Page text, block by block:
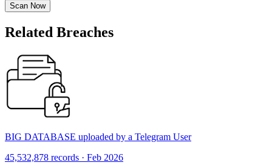
Scan Now
Related Breaches
BIG DATABASE uploaded by a Telegram User
45,532,878 records · Feb 2026